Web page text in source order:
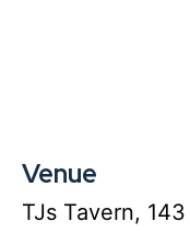
Venue
TJs Tavern,